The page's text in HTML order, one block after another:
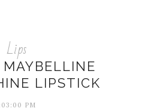
Lips
MAYBELLINE
LIPSTICK
PM